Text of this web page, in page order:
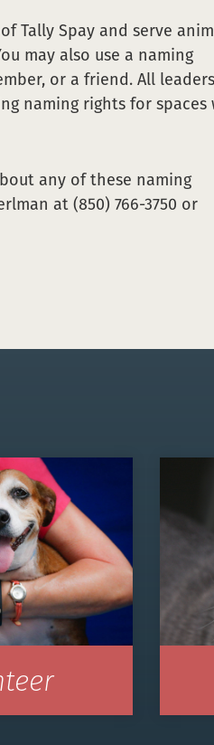
Tally Spay and serve
may also use a naming
or a friend. All
naming rights for spaces
any of these naming
at (850) 766-3750 or